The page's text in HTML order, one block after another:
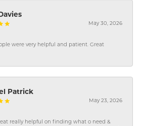
May 30, 2026
were very helpful and patient. Great
Patrick
May 23, 2026
really helpful on finding what o need &